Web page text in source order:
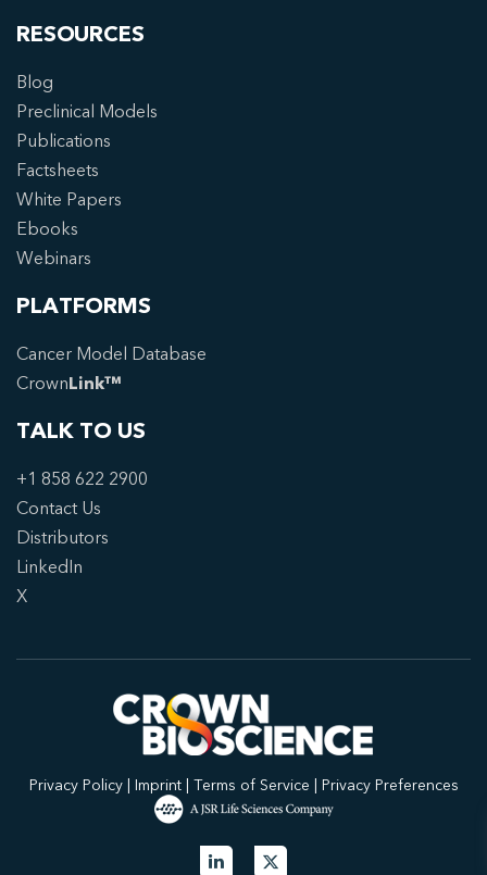
RESOURCES
Blog
Preclinical Models
Publications
Factsheets
White Papers
Ebooks
Webinars
PLATFORMS
Cancer Model Database
CrownLink™
TALK TO US
+1 858 622 2900
Contact Us
Distributors
LinkedIn
X
Privacy Policy| Imprint| Terms of Service | Privacy Preferences